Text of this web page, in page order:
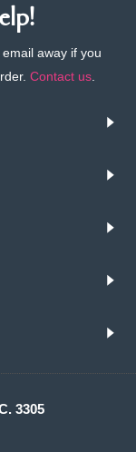
away if you
Contact us.
3305